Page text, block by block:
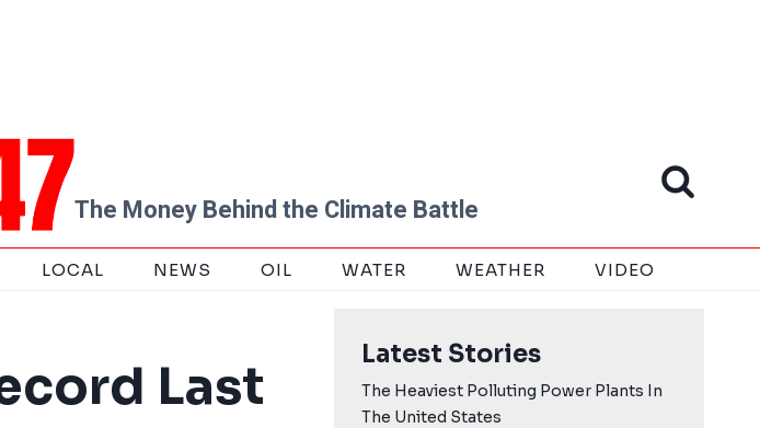
The Money Behind the Climate Battle
LOCAL NEWS OIL WATER WEATHER VIDEO
Last
Latest Stories
The Heaviest Polluting Power Plants In
The United States